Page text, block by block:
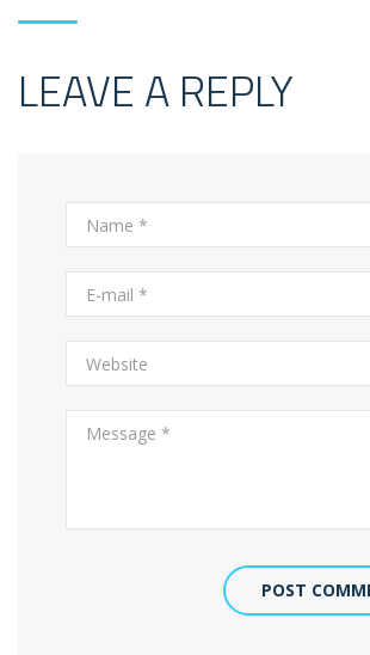
LEAVE A REPLY
POST